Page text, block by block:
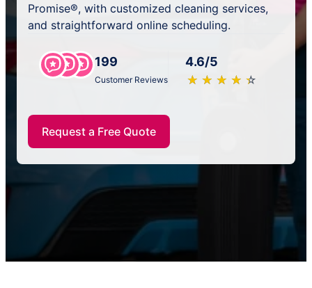
Promise®, with customized cleaning services,
and straightforward online scheduling.
199
Customer Reviews
4.6/5
★ ★ ★ ★ ★
☆ ☆ ☆ ☆ ☆
Request a Free Quote